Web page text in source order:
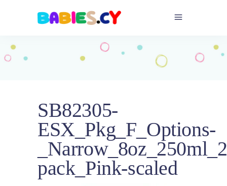
pack_Pink-scaled
SB82305-
ESX_Pkg_F_Options-
pack_Pink-scaled